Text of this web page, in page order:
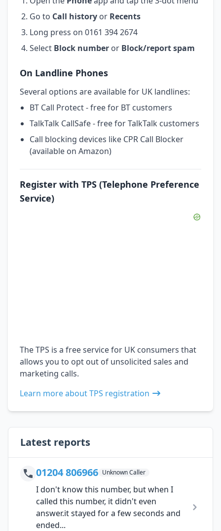
Go to Call history or Recents
Long press on 0161 394 2674
Select Block number or Block/report spam
On Landline Phones
Several options are available for UK landlines:
BT Call Protect - free for BT customers
TalkTalk CallSafe - free for TalkTalk customers
Call blocking devices like CPR Call Blocker
(available on Amazon)
Register with TPS (Telephone Preference
Service)
The TPS is a free service for UK consumers that
allows you to opt out of unsolicited sales and
marketing calls.
Learn more about TPS registration
Latest reports
01204 806966 Unknown Caller
I don't know this number, but when I
called this number, it didn't even
answer.it stayed for a few seconds and
ended...